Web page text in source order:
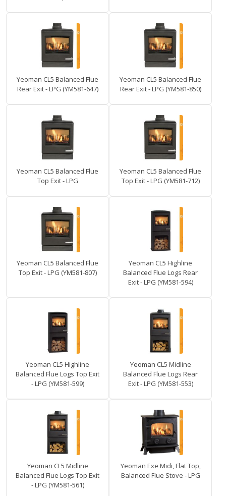
Yeoman CL5 Balanced Flue
Rear Exit - LPG (YM581-647)
Yeoman CL5 Balanced Flue
Rear Exit - LPG (YM581-850)
Yeoman CL5 Balanced Flue
Top Exit - LPG
Yeoman CL5 Balanced Flue
Top Exit - LPG (YM581-712)
Yeoman CL5 Balanced Flue
Top Exit - LPG (YM581-807)
Yeoman CL5 Highline
Balanced Flue Logs Rear
Exit - LPG (YM581-594)
Yeoman CL5 Highline
Balanced Flue Logs Top Exit
- LPG (YM581-599)
Yeoman CL5 Midline
Balanced Flue Logs Rear
Exit - LPG (YM581-553)
Yeoman CL5 Midline
Balanced Flue Logs Top Exit
- LPG (YM581-561)
Yeoman Exe Midi, Flat Top,
Balanced Flue Stove - LPG